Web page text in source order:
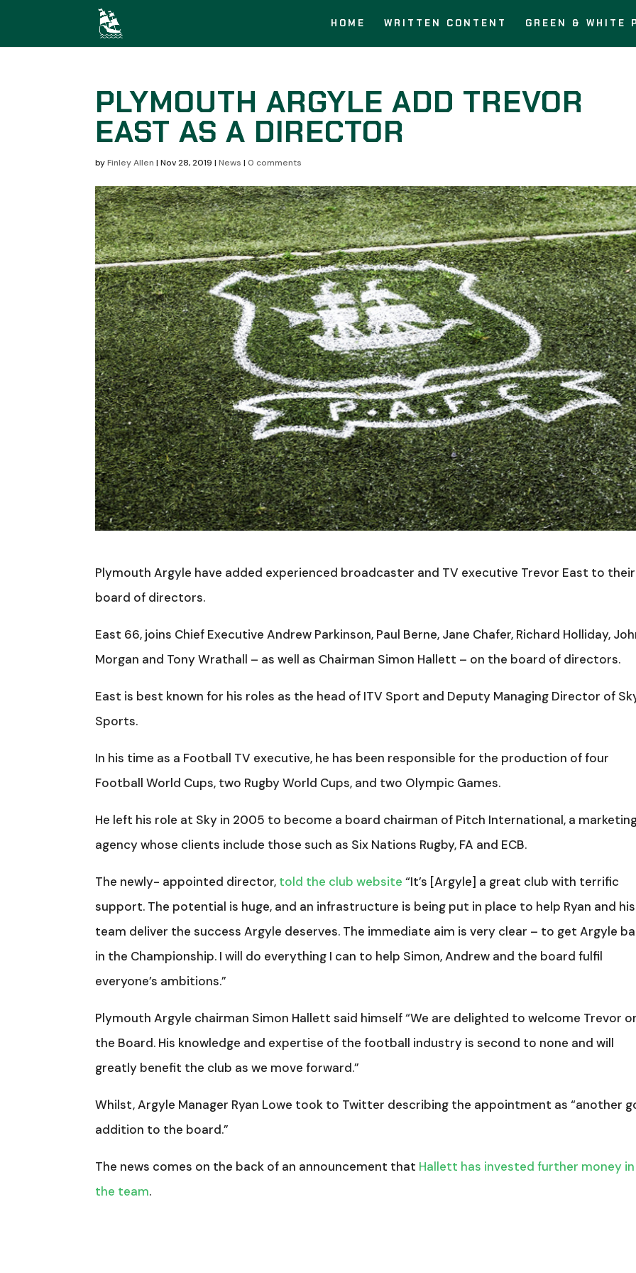
HOME WRITTEN CONTENT GREEN & WHITE
PLYMOUTH ARGYLE ADD TREVOR
EAST AS A DIRECTOR
byFinley Allen |Nov 28, 2019 |News |0 comments
Plymouth Argyle have added experienced broadcaster and TV executive Trevor East to their
board of directors.
East 66, joins Chief Executive Andrew Parkinson, Paul Berne, Jane Chafer, Richard Holliday,
Morgan and Tony Wrathall – as well as Chairman Simon Hallett – on the board of directors.
East is best known for his roles as the head of ITV Sport and Deputy Managing Director of
Sports.
In his time as a Football TV executive, he has been responsible for the production of four
Football World Cups, two Rugby World Cups, and two Olympic Games.
He left his role at Sky in 2005 to become a board chairman of Pitch International, a
agency whose clients include those such as Six Nations Rugby, FA and ECB.
The newly- appointed director, told the club website “It’s [Argyle] a great club with terrific
support. The potential is huge, and an infrastructure is being put in place to help Ryan and his
team deliver the success Argyle deserves. The immediate aim is very clear – to get Argyle
in the Championship. I will do everything I can to help Simon, Andrew and the board fulfil
everyone’s ambitions.”
Plymouth Argyle chairman Simon Hallett said himself “We are delighted to welcome Trevor
the Board. His knowledge and expertise of the football industry is second to none and will
greatly benefit the club as we move forward.”
Whilst, Argyle Manager Ryan Lowe took to Twitter describing the appointment as “another
addition to the board.”
The news comes on the back of an announcement that Hallett has invested further money in
the team.